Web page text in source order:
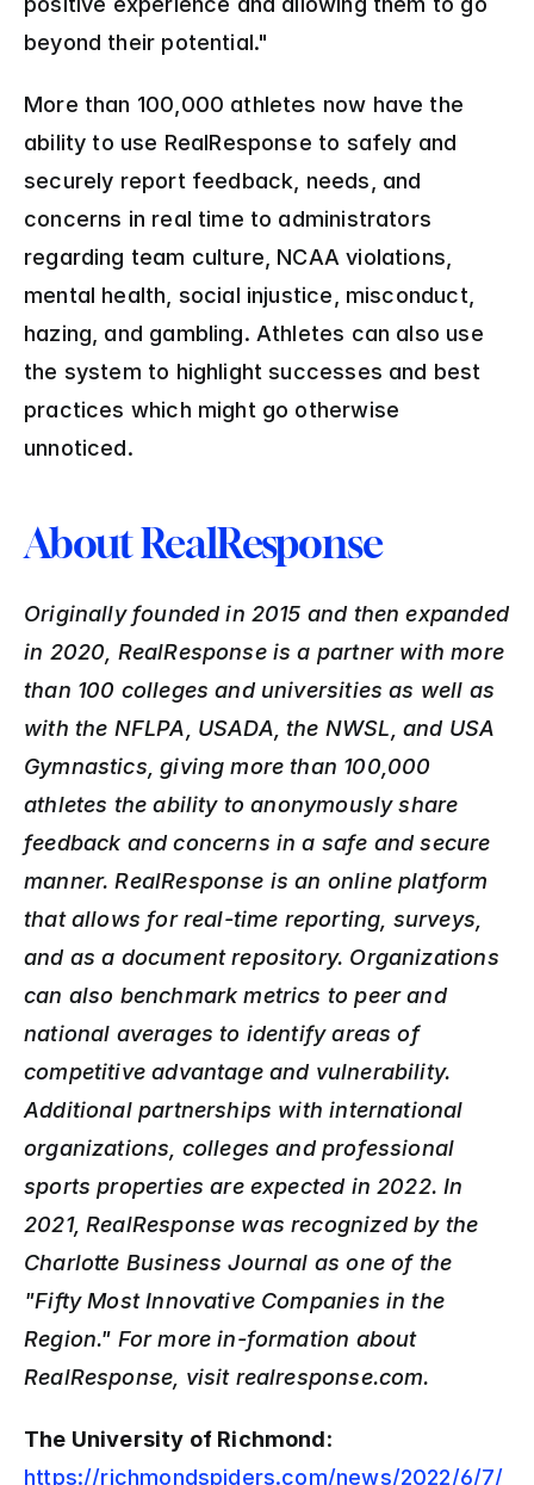
beyond their potential."
More than 100,000 athletes now have the
ability to use RealResponse to safely and
securely report feedback, needs, and
concerns in real time to administrators
regarding team culture, NCAA violations,
mental health, social injustice, misconduct,
hazing, and gambling. Athletes can also use
the system to highlight successes and best
practices which might go otherwise
unnoticed.
About RealResponse
Originally founded in 2015 and then expanded
in 2020, RealResponse is a partner with more
than 100 colleges and universities as well as
with the NFLPA, USADA, the NWSL, and USA
Gymnastics, giving more than 100,000
athletes the ability to anonymously share
feedback and concerns in a safe and secure
manner. RealResponse is an online platform
that allows for real-time reporting, surveys,
and as a document repository. Organizations
can also benchmark metrics to peer and
national averages to identify areas of
competitive advantage and vulnerability.
Additional partnerships with international
organizations, colleges and professional
sports properties are expected in 2022. In
2021, RealResponse was recognized by the
Charlotte Business Journal as one of the
"Fifty Most Innovative Companies in the
Region." For more in-formation about
RealResponse, visit realresponse.com.
The University of Richmond
https://richmondspiders.com/news/2022/6/7/